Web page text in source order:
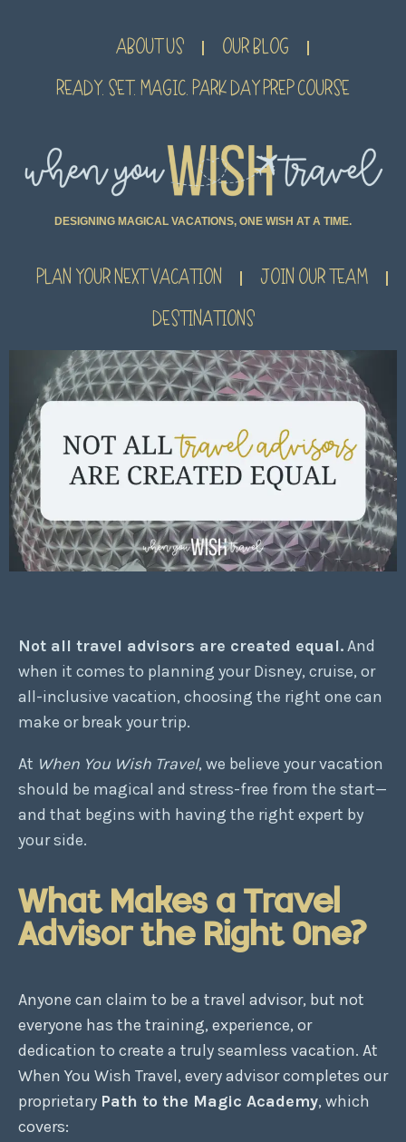
ABOUT US OUR BLOG
READY. SET. MAGIC. PARK DAY PREP COURSE
DESIGNING MAGICAL VACATIONS, ONE WISH AT A TIME.
PLAN YOUR NEXT VACATION JOIN OUR TEAM
DESTINATIONS
Not all travel advisors are created equal.And
when it comes to planning your Disney, cruise, or
all-inclusive vacation, choosing the right one can
make or break your trip.
At When You Wish Travel, we believe your vacation
should be magical and stress-free from the start—
and that begins with having the right expert by
your side.
What Makes a Travel
Advisor the Right One?
Anyone can claim to be a travel advisor, but not
everyone has the training, experience, or
dedication to create a truly seamless vacation. At
When You Wish Travel, every advisor completes our
proprietary Path to the Magic Academy, which
covers: